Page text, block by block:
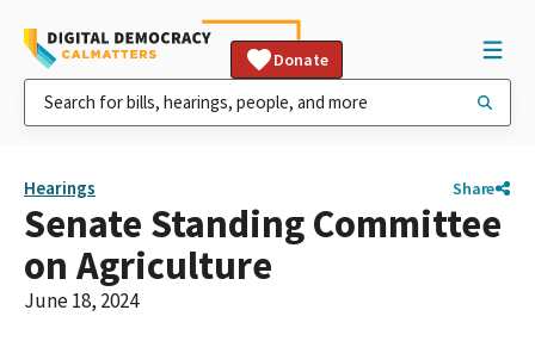
Donate
Hearings Share
Senate Standing Committee
on Agriculture
June 18, 2024